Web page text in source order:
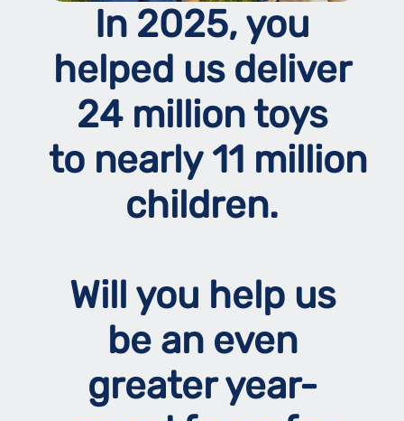
In 2025, you
helped us deliver
24 million toys
to nearly 11 million
children.
Will you help us
be an even
greater year-